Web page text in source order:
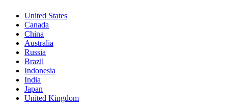
United States
Canada
China
Australia
Russia
Brazil
Indonesia
India
Japan
United Kingdom